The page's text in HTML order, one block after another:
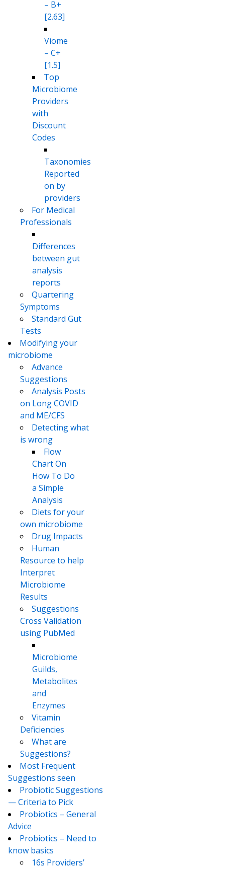
– B+
[2.63]
Viome
– C+
[1.5]
Top
Microbiome
Providers
with
Discount
Codes
Taxonomies
Reported
on by
providers
For Medical
Professionals
Differences
between gut
analysis
reports
Quartering
Symptoms
Standard Gut
Tests
Modifying your
microbiome
Advance
Suggestions
Analysis Posts
on Long COVID
and ME/CFS
Detecting what
is wrong
Flow
Chart On
How To Do
a Simple
Analysis
Diets for your
own microbiome
Drug Impacts
Human
Resource to help
Interpret
Microbiome
Results
Suggestions
Cross Validation
using PubMed
Microbiome
Guilds,
Metabolites
and
Enzymes
Vitamin
Deficiencies
What are
Suggestions?
Most Frequent
Suggestions seen
Probiotic Suggestions
— Criteria to Pick
Probiotics – General
Advice
Probiotics – Need to
know basics
16s Providers’